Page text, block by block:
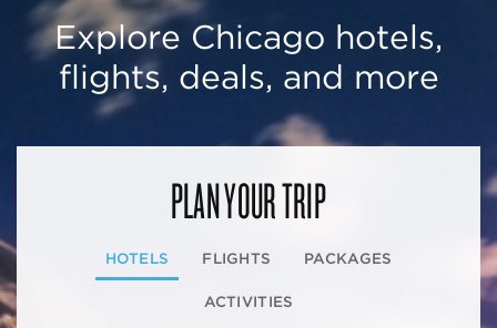
Explore Chicago hotels,
flights, deals, and more
PLAN YOUR TRIP
HOTELS FLIGHTS PACKAGES
ACTIVITIES